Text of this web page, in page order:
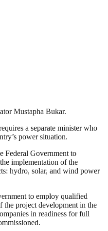
Mustapha Bukar.
a separate minister who
power situation.
Federal Government to
implementation of the
hydro, solar, and wind power
to employ qualified
the project development in the
in readiness for full